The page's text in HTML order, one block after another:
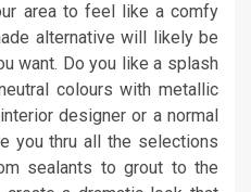
area to feel like a comfy
alternative will likely be
want. Do you like a splash
colours with metallic
designer or a normal
you thru all the selections
sealants to grout to the